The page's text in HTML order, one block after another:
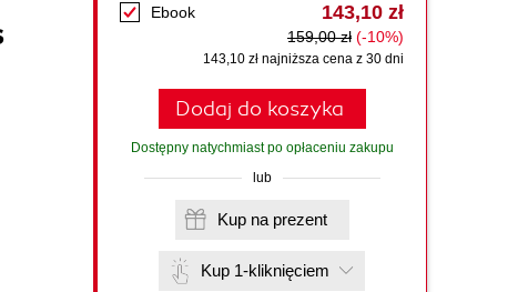
Ebook 143,10 zł
159,00 zł (-10%)
143,10 zł najniższa cena z 30 dni
Dodaj do koszyka
Dostępny natychmiast po opłaceniu zakupu
lub
Kup na prezent
Kup 1-kliknięciem